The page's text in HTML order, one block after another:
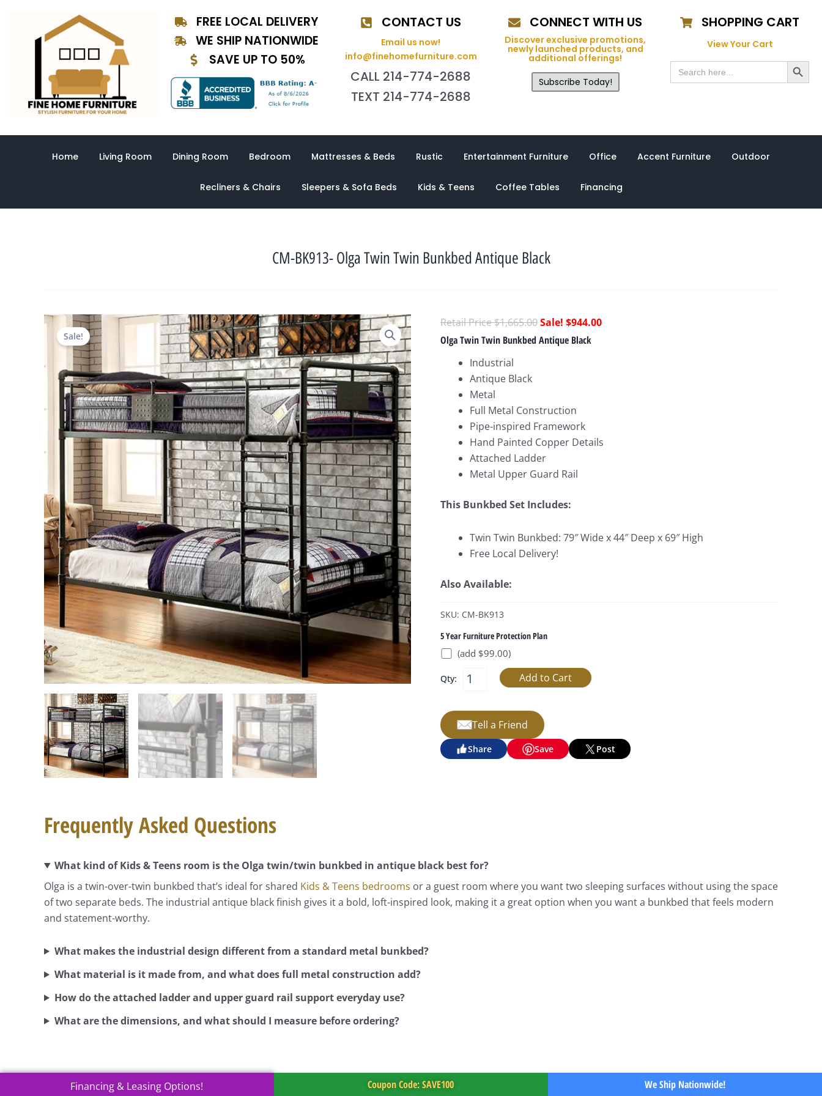
content
FREE LOCAL DELIVERY
WE SHIP NATIONWIDE
SAVE UP TO 50%
CONTACT US
Email us now!
info@finehomefurniture.com
CALL 214-774-2688
TEXT 214-774-2688
CONNECT WITH US
Discover exclusive promotions,
newly launched products, and
additional offerings!
Subscribe Today!
SHOPPING CART
View Your Cart
Search
for:
Search Button
Home Living Room Dining Room Bedroom Mattresses & Beds Rustic Entertainment Furniture Office Accent Furniture Outdoor
Recliners & Chairs Sleepers & Sofa Beds Kids & Teens Coffee Tables Financing
CM-BK913- Olga Twin Twin Bunkbed Antique Black
Sale!
$1,665.00Original
price
$944.00Current
Olga Twin Twin Bunkbed Antique Black
Industrial
Antique Black
Metal
Full Metal Construction
Pipe-inspired Framework
Hand Painted Copper Details
Attached Ladder
Metal Upper Guard Rail
This Bunkbed Set Includes:
Twin Twin Bunkbed: 79″ Wide x 44″ Deep x 69″ High
Free Local Delivery!
Also Available:
SKU: CM-BK913
5 Year Furniture Protection Plan
(add $99.00)
Qty:
Tell a Friend
Share Save Post
Frequently Asked Questions
What kind of Kids & Teens room is the Olga twin/twin bunkbed in antique black best for?
Olga is a twin-over-twin bunkbed that’s ideal for shared Kids & Teens bedrooms or a guest room where you want two sleeping surfaces without using the space
of two separate beds. The industrial antique black finish gives it a bold, loft-inspired look, making it a great option when you want a bunkbed that feels modern
and statement-worthy.
What makes the industrial design different from a standard metal bunkbed?
What material is it made from, and what does full metal construction add?
How do the attached ladder and upper guard rail support everyday use?
What are the dimensions, and what should I measure before ordering?
Financing & Leasing Options! Coupon Code: SAVE100 We Ship Nationwide!